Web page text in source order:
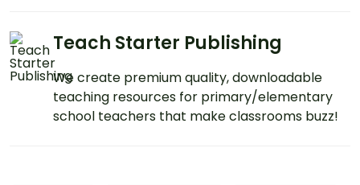
Teach Starter Publishing
We create premium quality, downloadable
teaching resources for primary/elementary
school teachers that make classrooms buzz!